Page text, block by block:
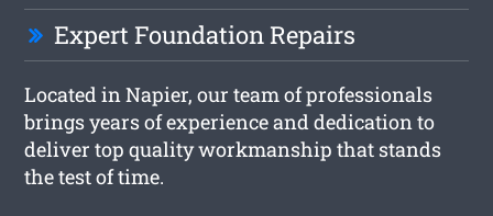
Expert Foundation Repairs
Located in Napier, our team of professionals
brings years of experience and dedication to
deliver top quality workmanship that stands
the test of time.